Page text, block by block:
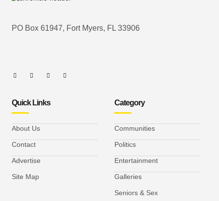
PO Box 61947, Fort Myers, FL 33906
Quick Links
About Us
Contact
Advertise
Site Map
Category
Communities
Politics
Entertainment
Galleries
Seniors & Sex